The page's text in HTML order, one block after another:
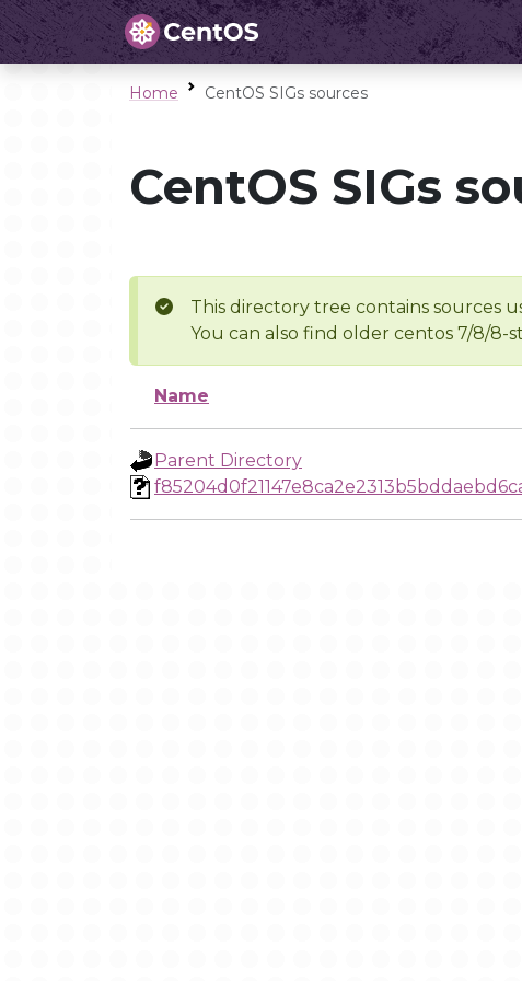
Home CentOS SIGs sources
CentOS SIGs
This directory tree contains sources
You can also find older centos 7/8/8-
Name
Parent Directory